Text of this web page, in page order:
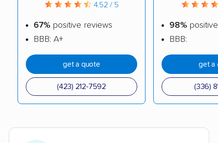
4.52 / 5
67% positive reviews
BBB: A+
get a quote
(423) 212-7592
98%
BBB:
get a
(336)